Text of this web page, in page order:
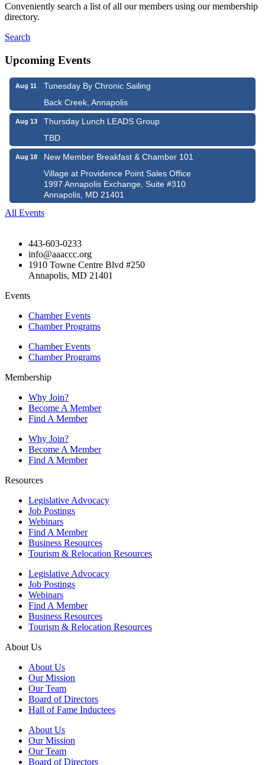
Conveniently search a list of all our members using our membership
directory.
Search
Upcoming Events
Aug 11
Tunesday By Chronic Sailing
Back Creek, Annapolis
Aug 13
Thursday Lunch LEADS Group
TBD
Aug 18
New Member Breakfast & Chamber 101
Village at Providence Point Sales Office
1997 Annapolis Exchange, Suite #310
Annapolis, MD 21401
All Events
443-603-0233
info@aaaccc.org
1910 Towne Centre Blvd #250
Annapolis, MD 21401
Events
Chamber Events
Chamber Programs
Chamber Events
Chamber Programs
Membership
Why Join?
Become A Member
Find A Member
Why Join?
Become A Member
Find A Member
Resources
Legislative Advocacy
Job Postings
Webinars
Find A Member
Business Resources
Tourism & Relocation Resources
Legislative Advocacy
Job Postings
Webinars
Find A Member
Business Resources
Tourism & Relocation Resources
About Us
About Us
Our Mission
Our Team
Board of Directors
Hall of Fame Inductees
About Us
Our Mission
Our Team
Board of Directors